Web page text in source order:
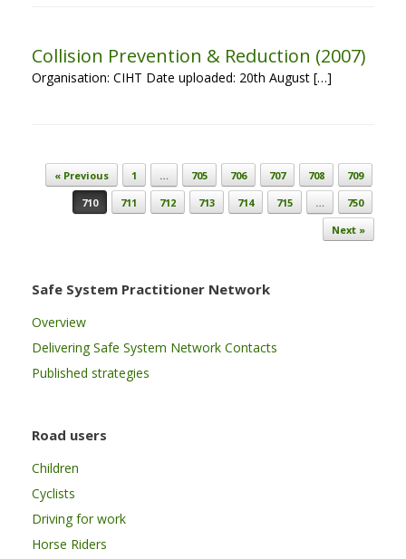
Collision Prevention & Reduction (2007)
Organisation: CIHT Date uploaded: 20th August […]
Post navigation
« Previous 1 … 705 706 707 708
709
710
711 712 713 714 715 …
750
Next »
Safe System Practitioner Network
Overview
Delivering Safe System Network Contacts
Published strategies
Road users
Children
Cyclists
Driving for work
Horse Riders